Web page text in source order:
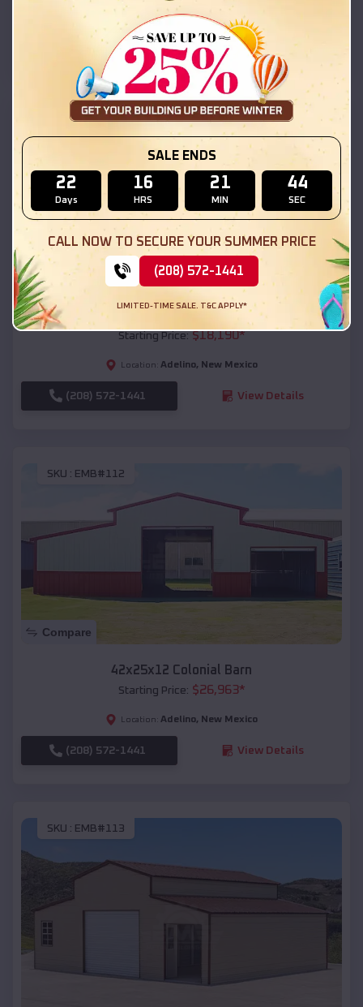
Location: New Mexico
(208) 572-1441 View Details
SKU :EMB#111
Compare
54x20x12 Regular Roof Barn
Starting Price:$18,190*
Location: Adelino, New Mexico
(208) 572-1441 View Details
SKU : EMB#112
Compare
42x25x12 Colonial Barn
Starting Price: $26,963*
Location: Adelino, New Mexico
(208) 572-1441 View Details
SKU : EMB#113
SALE ENDS
22
Days
16
HRS
21
MIN
42
SEC
CALL NOW TO SECURE YOUR SUMMER PRICE
(208) 572-1441
LIMITED-TIME SALE. T&C APPLY*